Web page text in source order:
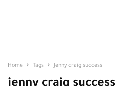
Home Tags Jenny craig success